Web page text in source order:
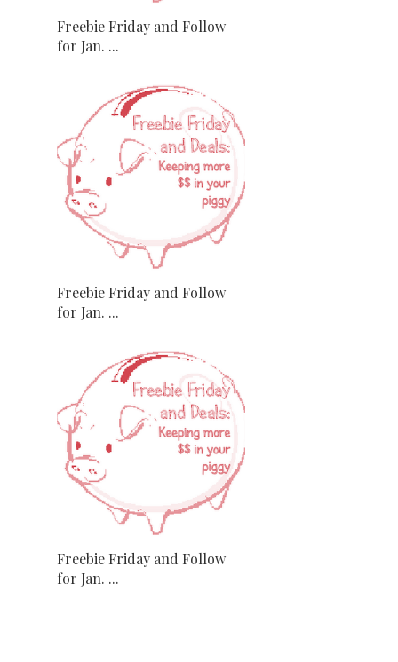
Freebie Friday and Follow
for Jan. ...
Freebie Friday and Follow
for Jan. ...
Freebie Friday and Follow
for Jan. ...